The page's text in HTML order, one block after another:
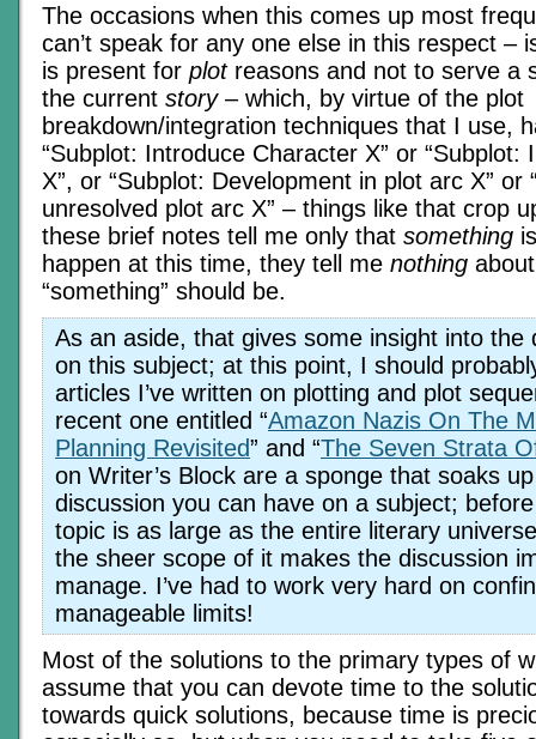
The occasions when this comes up most
can’t speak for any one else in this respect –
is present for plotreasons and not to serve a
the current story– which, by virtue of the plot
breakdown/integration techniques that I use,
“Subplot: Introduce Character X” or “Subplot:
X”, or “Subplot: Development in plot arc X” or
unresolved plot arc X” – things like that crop
these brief notes tell me only that something
happen at this time, they tell me nothing
“something” should be.
As an aside, that gives some insight into the
on this subject; at this point, I should
articles I’ve written on plotting and plot
recent one entitled “Amazon Nazis On The
Planning Revisited” and “The Seven Strata
on Writer’s Block are a sponge that soaks
discussion you can have on a subject;
topic is as large as the entire literary
the sheer scope of it makes the discussion
manage. I’ve had to work very hard on
manageable limits!
Most of the solutions to the primary types of
assume that you can devote time to the
towards quick solutions, because time is